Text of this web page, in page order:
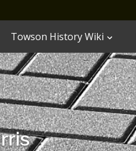
Towson History Wiki